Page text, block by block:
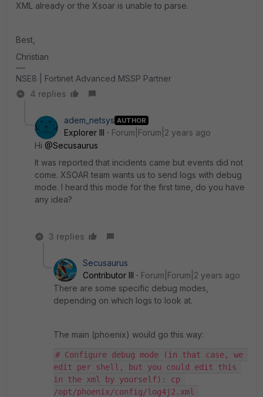
XML already or the Xsoar is unable to parse.
Best,
Christian
NSE8 | Fortinet Advanced MSSP Partner
4 replies
adem_netsys AUTHOR
Explorer III
Forum|Forum|2 years ago
Hi @Secusaurus
It was reported that incidents came but events did not
come. XSOAR team wants us to send logs with debug
mode. I heard this mode for the first time, do you have
any idea?
3 replies
Secusaurus
Contributor III
Forum|Forum|2 years ago
There are some specific debug modes,
depending on which logs to look at.
The main (phoenix) would go this way:
# Configure debug mode (in that case, we
edit per shell, but you could edit this
in the xml by yourself): cp
/opt/phoenix/config/log4j2.xml